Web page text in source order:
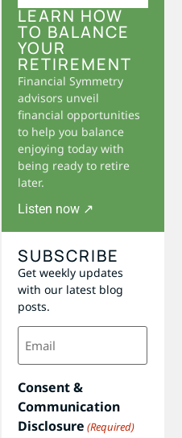
LEARN HOW
TO BALANCE
YOUR
RETIREMENT
Financial Symmetry
advisors unveil
financial opportunities
to help you balance
enjoying today with
being ready to retire
later.
Listen now ↗
SUBSCRIBE
Get weekly updates
with our latest blog
posts.
Email
(Required)
Consent &
Communication
Disclosure (Required)